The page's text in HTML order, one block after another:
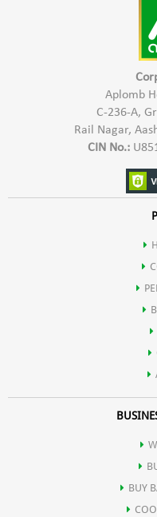
Aplomb
C-236-A,
Rail Nagar,
CIN No.:
BUY